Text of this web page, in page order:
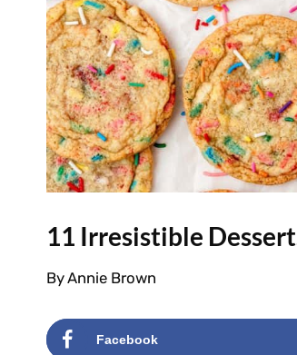
11 Irresistible
ByAnnie Brown
Facebook